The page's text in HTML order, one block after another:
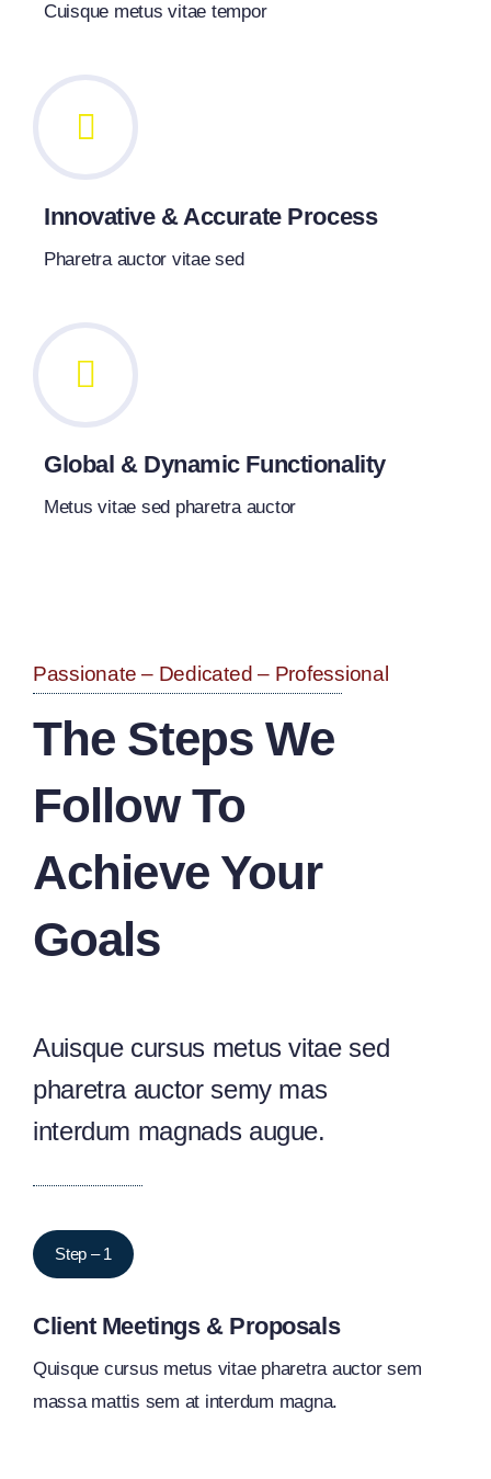
Cuisque metus vitae tempor
Innovative & Accurate Process
Pharetra auctor vitae sed
Global & Dynamic Functionality
Metus vitae sed pharetra auctor
Passionate – Dedicated – Professional
The Steps We
Follow To
Achieve Your
Goals
Auisque cursus metus vitae sed
pharetra auctor semy mas
interdum magnads augue.
Step – 1
Client Meetings & Proposals
Quisque cursus metus vitae pharetra auctor sem
massa mattis sem at interdum magna.